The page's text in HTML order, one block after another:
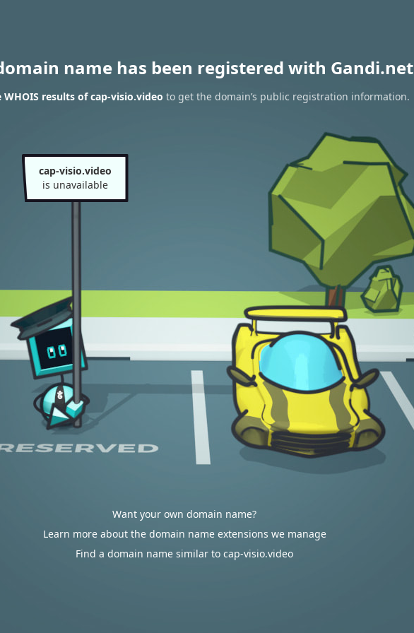
name has been registered with Gandi.net
WHOIS results of cap-visio.video to get the domain’s public registration information.
cap-visio.video
is unavailable
Want your own domain name?
Learn more about the domain name extensions we manage
Find a domain name similar to cap-visio.video